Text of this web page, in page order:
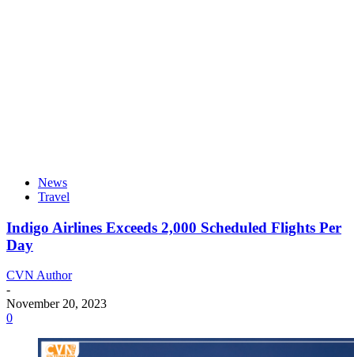
News
Travel
Indigo Airlines Exceeds 2,000 Scheduled Flights Per
Day
CVN Author
-
November 20, 2023
0